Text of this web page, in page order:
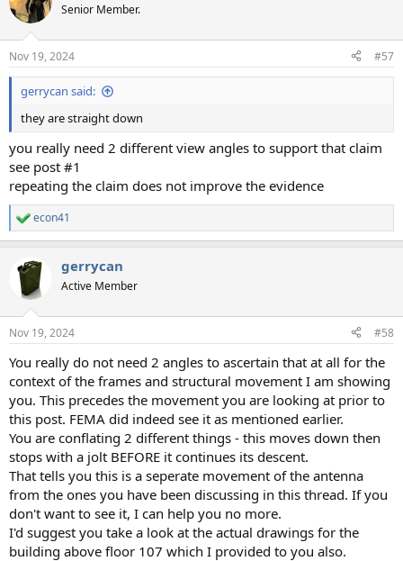
Senior Member.
Nov 19, 2024 #57
gerrycan said:
they are straight down
you really need 2 different view angles to support that claim
see post #1
repeating the claim does not improve the evidence
R
e
c
s
econ41
gerrycan
Active Member
Nov 19, 2024 #58
You really do not need 2 angles to ascertain that at all for the
context of the frames and structural movement I am showing
you. This precedes the movement you are looking at prior to
this post. FEMA did indeed see it as mentioned earlier.
You are conflating 2 different things - this moves down then
stops with a jolt BEFORE it continues its descent.
That tells you this is a seperate movement of the antenna
from the ones you have been discussing in this thread. If you
don't want to see it, I can help you no more.
I'd suggest you take a look at the actual drawings for the
building above floor 107 which I provided to you also.